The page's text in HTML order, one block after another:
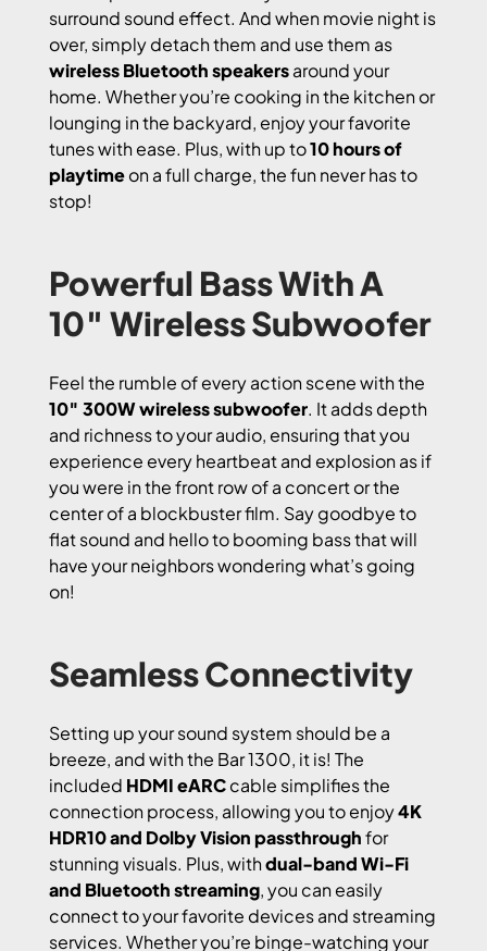
surround sound effect. And when movie night is
over, simply detach them and use them as
wireless Bluetooth speakersaround your
home. Whether you’re cooking in the kitchen or
lounging in the backyard, enjoy your favorite
tunes with ease. Plus, with up to10 hours of
playtimeon a full charge, the fun never has to
stop!
Powerful Bass With A
10″ Wireless Subwoofer
Feel the rumble of every action scene with the
10″ 300W wireless subwoofer. It adds depth
and richness to your audio, ensuring that you
experience every heartbeat and explosion as if
you were in the front row of a concert or the
center of a blockbuster film. Say goodbye to
flat sound and hello to booming bass that will
have your neighbors wondering what’s going
on!
Seamless Connectivity
Setting up your sound system should be a
breeze, and with the Bar 1300, it is! The
included HDMI eARCcable simplifies the
connection process, allowing you to enjoy4K
HDR10 and Dolby Vision passthroughfor
stunning visuals. Plus, withdual-band Wi-Fi
and Bluetooth streaming, you can easily
connect to your favorite devices and streaming
services. Whether you’re binge-watching your